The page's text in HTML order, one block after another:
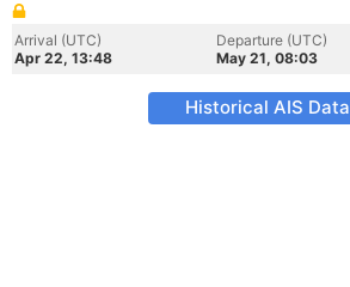
Arrival (UTC)
Apr 22, 13:48
Departure (UTC)
May 21, 08:03
Historical AIS Data